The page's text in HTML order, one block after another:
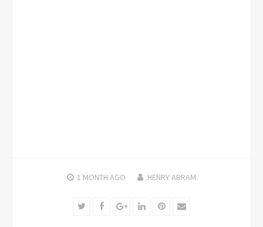
1 MONTH AGO HENRY ABRAM
TwitterFacebookGoogle+LinkedInPinterest
Email